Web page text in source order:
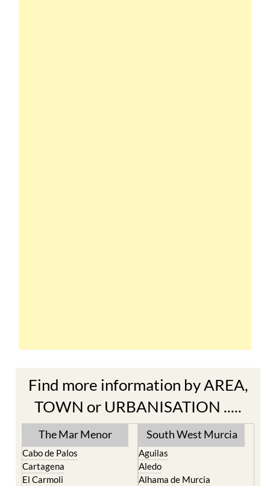
Find more information by AREA,
TOWN or URBANISATION .....
The Mar Menor
Cabo de Palos
Cartagena
El Carmoli
South West Murcia
Aguilas
Aledo
Alhama de Murcia